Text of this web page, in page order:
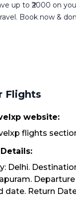
up to ₹2000 on
Book now &
Flights
website:
flights
Delhi.
date. Return